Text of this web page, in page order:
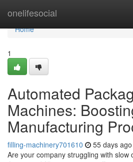
onelifesocial
Home
Home
1
Automated
Machines:
Manufacturing
filling-machinery701610 55 days ago
Are your company struggling with slow